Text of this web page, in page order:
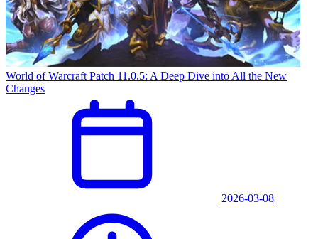
World of Warcraft Patch 11.0.5: A Deep Dive into All the New
Changes
2026-03-08